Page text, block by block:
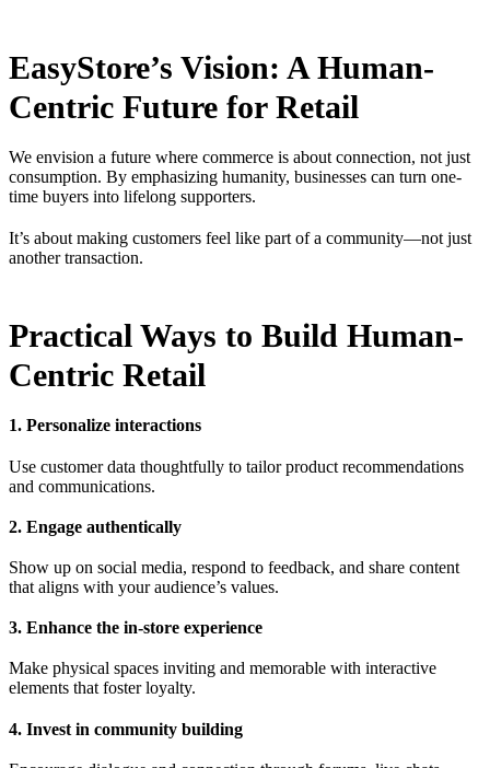
EasyStore’s Vision: A Human-
Centric Future for Retail
We envision a future where commerce is about connection, not just
consumption. By emphasizing humanity, businesses can turn one-
time buyers into lifelong supporters.
It’s about making customers feel like part of a community—not just
another transaction.
Practical Ways to Build Human-
Centric Retail
1. Personalize interactions
Use customer data thoughtfully to tailor product recommendations
and communications.
2. Engage authentically
Show up on social media, respond to feedback, and share content
that aligns with your audience’s values.
3. Enhance the in-store experience
Make physical spaces inviting and memorable with interactive
elements that foster loyalty.
4. Invest in community building